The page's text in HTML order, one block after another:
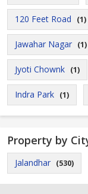
120 Feet Road (1)
Jawahar Nagar (1)
Jyoti Chownk (1)
Indra Park (1)
Property by
Jalandhar (530)